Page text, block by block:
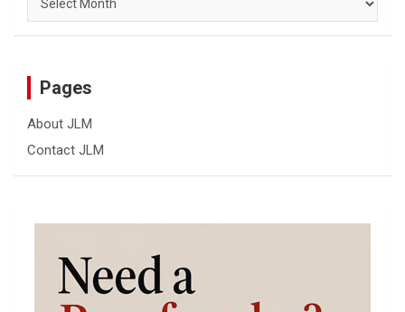
Pages
About JLM
Contact JLM